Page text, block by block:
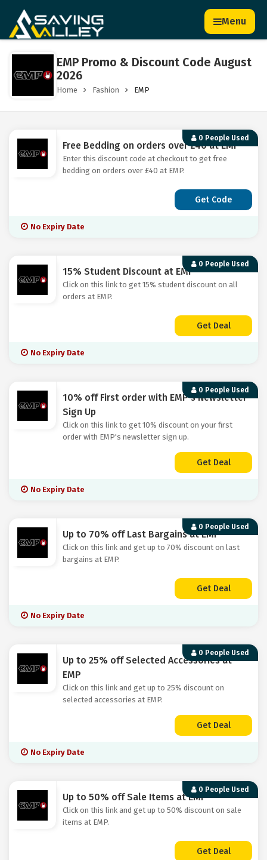
Menu
EMP Promo & Discount Code August
2026
Home Fashion EMP
0 People Used
Free Bedding on orders over £40 at EMP
Enter this discount code at checkout to get free
bedding on orders over £40 at EMP.
Get Code
No Expiry Date
0 People Used
15% Student Discount at EMP
Click on this link to get 15% student discount on all
orders at EMP.
Get Deal
No Expiry Date
0 People Used
10% off First order with EMP's Newsletter
Sign Up
Click on this link to get 10% discount on your first
order with EMP's newsletter sign up.
Get Deal
No Expiry Date
0 People Used
Up to 70% off Last Bargains at EMP
Click on this link and get up to 70% discount on last
bargains at EMP.
Get Deal
No Expiry Date
0 People Used
Up to 25% off Selected Accessories at
EMP
Click on this link and get up to 25% discount on
selected accessories at EMP.
Get Deal
No Expiry Date
0 People Used
Up to 50% off Sale Items at EMP
Click on this link and get up to 50% discount on sale
items at EMP.
Get Deal